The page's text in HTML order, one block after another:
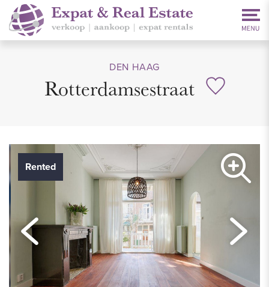
DEN HAAG
Rotterdamsestraat
Rented